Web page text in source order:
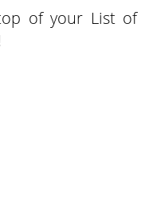
of your List of